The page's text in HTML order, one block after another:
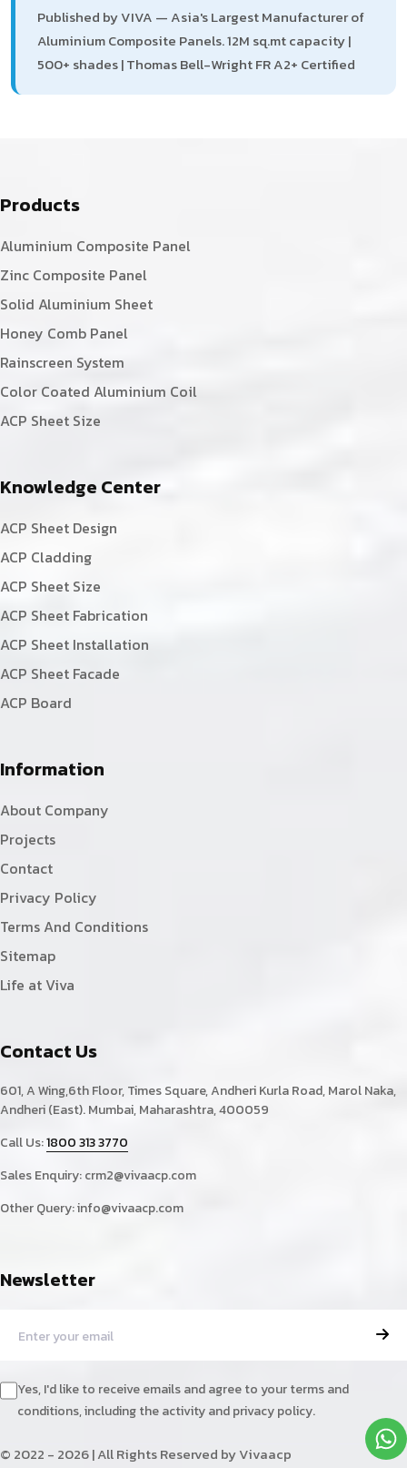
Published by VIVA — Asia's Largest Manufacturer of
Aluminium Composite Panels. 12M sq.mt capacity |
500+ shades | Thomas Bell-Wright FR A2+ Certified
Products
Aluminium Composite Panel
Zinc Composite Panel
Solid Aluminium Sheet
Honey Comb Panel
Rainscreen System
Color Coated Aluminium Coil
ACP Sheet Size
Knowledge Center
ACP Sheet Design
ACP Cladding
ACP Sheet Size
ACP Sheet Fabrication
ACP Sheet Installation
ACP Sheet Facade
ACP Board
Information
About Company
Projects
Contact
Privacy Policy
Terms And Conditions
Sitemap
Life at Viva
Contact Us
601, A Wing,6th Floor, Times Square, Andheri Kurla Road, Marol Naka,
Andheri (East). Mumbai, Maharashtra, 400059
Call Us:1800 313 3770
Sales Enquiry:crm2@vivaacp.com
Other Query:info@vivaacp.com
Newsletter
Yes, I'd like to receive emails and agree to your terms and
conditions, including the activity and privacy policy.
© 2022 - 2026 | All Rights Reserved by Vivaacp